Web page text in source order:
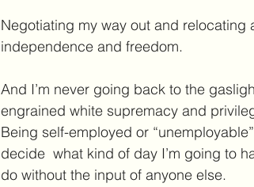
Negotiating my way out and
independence and freedom.
And I’m never going back to the
engrained white supremacy and
Being self-employed or
decide  what kind of day I’m going to
do without the input of anyone else.